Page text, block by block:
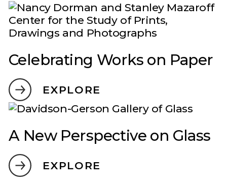
Celebrating Works on Paper
EXPLORE
A New Perspective on Glass
EXPLORE